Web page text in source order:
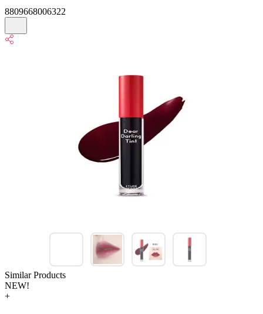
8809668006322
Similar Products
NEW!
+